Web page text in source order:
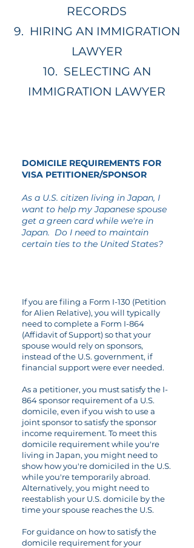
RECORDS
9. HIRING AN IMMIGRATION
LAWYER
10. SELECTING AN
IMMIGRATION LAWYER
DOMICILE REQUIREMENTS FOR
VISA PETITIONER/SPONSOR
As a U.S. citizen living in Japan, I
want to help my Japanese spouse
get a green card while we're in
Japan. Do I need to maintain
certain ties to the United States?
If you are filing a Form I-130 (Petition
for Alien Relative), you will typically
need to complete a Form I-864
(Affidavit of Support) so that your
spouse would rely on sponsors,
instead of the U.S. government, if
financial support were ever needed.
As a petitioner, you must satisfy the I-
864 sponsor requirement of a U.S.
domicile, even if you wish to use a
joint sponsor to satisfy the sponsor
income requirement. To meet this
domicile requirement while you're
living in Japan, you might need to
show how you're domiciled in the U.S.
while you're temporarily abroad.
Alternatively, you might need to
reestablish your U.S. domicile by the
time your spouse reaches the U.S.
For guidance on how to satisfy the
domicile requirement for your